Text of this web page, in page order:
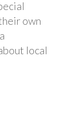
own
local